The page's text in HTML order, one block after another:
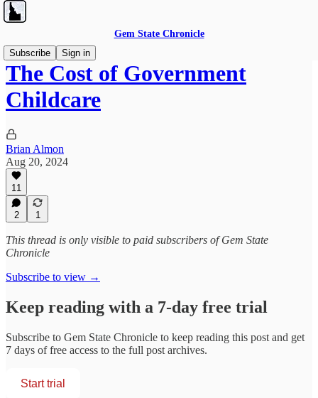
Gem State Chronicle
Subscribe
Sign in
The Cost of Government
Childcare
Brian Almon
Aug 20, 2024
11
2 1
This thread is only visible to paid subscribers of Gem State
Chronicle
Subscribe to view →
Keep reading with a 7-day free trial
Subscribe to Gem State Chronicle to keep reading this post and get
7 days of free access to the full post archives.
Start trial